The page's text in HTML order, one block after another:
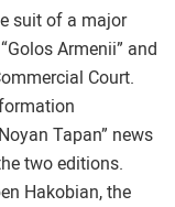
suit of a major
Armenii” and
Court.
Tapan” news
two editions.
Hakobian, the